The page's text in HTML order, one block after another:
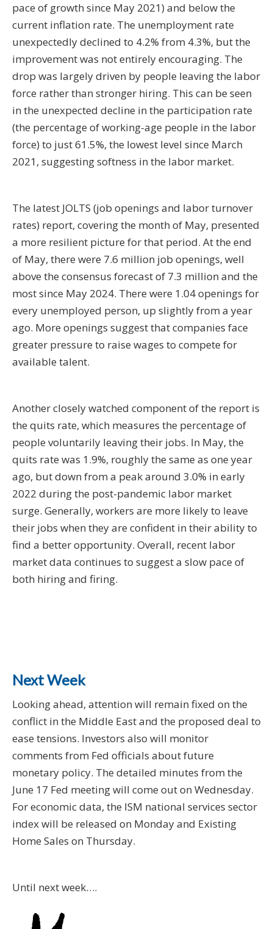
pace of growth since May 2021) and below the
current inflation rate. The unemployment rate
unexpectedly declined to 4.2% from 4.3%, but the
improvement was not entirely encouraging. The
drop was largely driven by people leaving the labor
force rather than stronger hiring. This can be seen
in the unexpected decline in the participation rate
(the percentage of working-age people in the labor
force) to just 61.5%, the lowest level since March
2021, suggesting softness in the labor market.
The latest JOLTS (job openings and labor turnover
rates) report, covering the month of May, presented
a more resilient picture for that period. At the end
of May, there were 7.6 million job openings, well
above the consensus forecast of 7.3 million and the
most since May 2024. There were 1.04 openings for
every unemployed person, up slightly from a year
ago. More openings suggest that companies face
greater pressure to raise wages to compete for
available talent.
Another closely watched component of the report is
the quits rate, which measures the percentage of
people voluntarily leaving their jobs. In May, the
quits rate was 1.9%, roughly the same as one year
ago, but down from a peak around 3.0% in early
2022 during the post-pandemic labor market
surge. Generally, workers are more likely to leave
their jobs when they are confident in their ability to
find a better opportunity. Overall, recent labor
market data continues to suggest a slow pace of
both hiring and firing.
Next Week
Looking ahead, attention will remain fixed on the
conflict in the Middle East and the proposed deal to
ease tensions. Investors also will monitor
comments from Fed officials about future
monetary policy. The detailed minutes from the
June 17 Fed meeting will come out on Wednesday.
For economic data, the ISM national services sector
index will be released on Monday and Existing
Home Sales on Thursday.
Until next week….